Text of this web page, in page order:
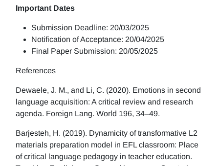
Important Dates
Submission Deadline: 20/03/2025
Notification of Acceptance: 20/04/2025
Final Paper Submission: 20/05/2025
References
Dewaele, J. M., and Li, C. (2020). Emotions in second
language acquisition: A critical review and research
agenda. Foreign Lang. World 196, 34–49.
Barjesteh, H. (2019). Dynamicity of transformative L2
materials preparation model in EFL classroom: Place
of critical language pedagogy in teacher education.